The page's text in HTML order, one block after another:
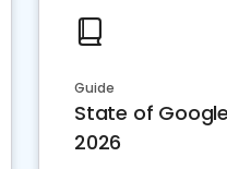
Guide
State of
2026